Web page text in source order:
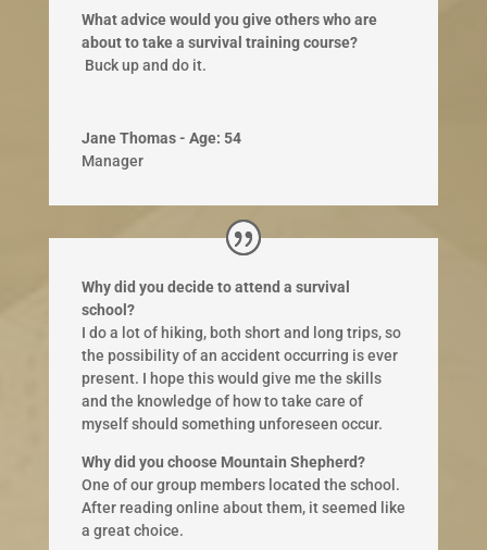
What advice would you give others who are
about to take a survival training course?
​ Buck up and do it.​
Jane Thomas - Age: 54
Manager
Why did you decide to attend a survival
school?
I do a lot of hiking, both short and long trips, so
the possibility of an accident occurring is ever
present. I hope this would give me the skills
and the knowledge of how to take care of
myself should something unforeseen occur.
Why did you choose Mountain Shepherd?
One of our group members located the school.
After reading online about them, it seemed like
a great choice.